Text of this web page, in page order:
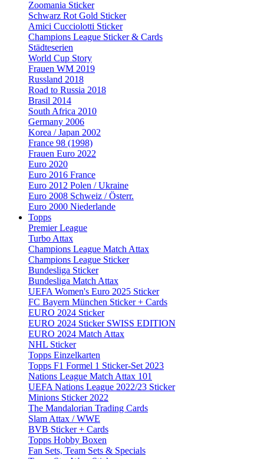
Zoomania Sticker
Schwarz Rot Gold Sticker
Amici Cucciolotti Sticker
Champions League Sticker & Cards
Städteserien
World Cup Story
Frauen WM 2019
Russland 2018
Road to Russia 2018
Brasil 2014
South Africa 2010
Germany 2006
Korea / Japan 2002
France 98 (1998)
Frauen Euro 2022
Euro 2020
Euro 2016 France
Euro 2012 Polen / Ukraine
Euro 2008 Schweiz / Österr.
Euro 2000 Niederlande
Topps
Premier League
Turbo Attax
Champions League Match Attax
Champions League Sticker
Bundesliga Sticker
Bundesliga Match Attax
UEFA Women's Euro 2025 Sticker
FC Bayern München Sticker + Cards
EURO 2024 Sticker
EURO 2024 Sticker SWISS EDITION
EURO 2024 Match Attax
NHL Sticker
Topps Einzelkarten
Topps F1 Formel 1 Sticker-Set 2023
Nations League Match Attax 101
UEFA Nations League 2022/23 Sticker
Minions Sticker 2022
The Mandalorian Trading Cards
Slam Attax / WWE
BVB Sticker + Cards
Topps Hobby Boxen
Fan Sets, Team Sets & Specials